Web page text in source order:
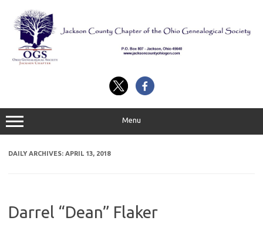
content
Menu
DAILY ARCHIVES: APRIL 13, 2018
Darrel “Dean” Flaker